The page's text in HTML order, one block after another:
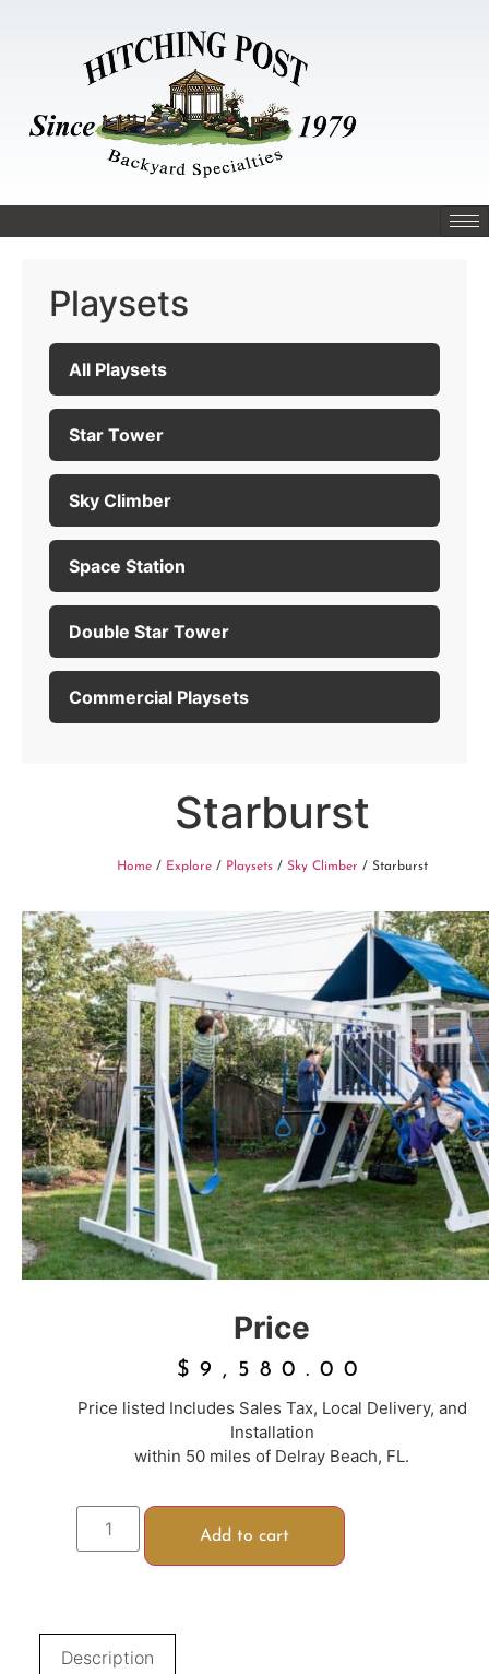
Playsets
All Playsets
Star Tower
Sky Climber
Space Station
Double Star Tower
Commercial Playsets
Starburst
Home/ Explore/ Playsets/ Sky Climber / Starburst
Price
$ 9,580.00
Price listed Includes Sales Tax, Local Delivery, and
Installation
within 50 miles of Delray Beach, FL.
Add to cart
Description